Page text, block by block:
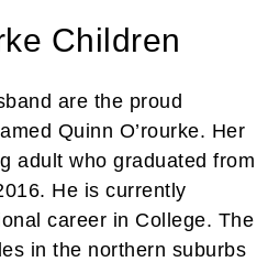
Children
are the proud
Quinn O’rourke. Her
adult who graduated from
He is currently
career in College. The
in the northern suburbs